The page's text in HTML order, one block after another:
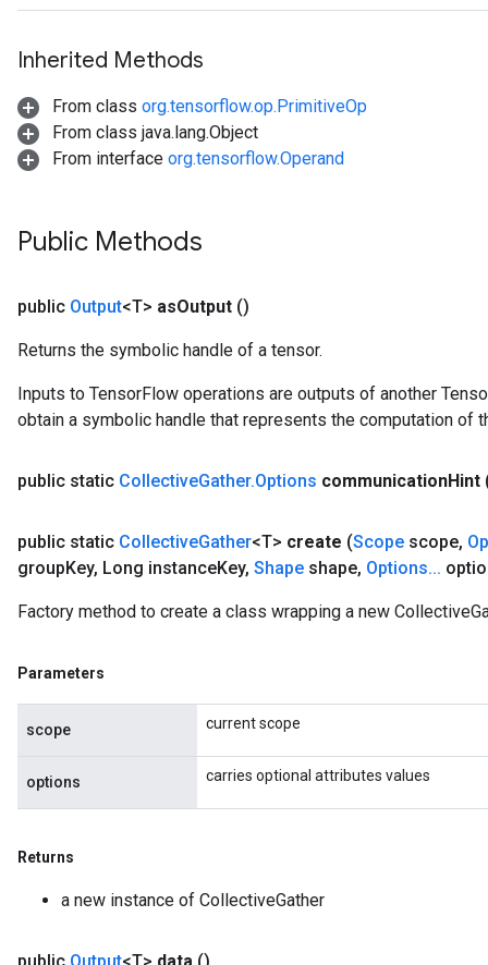
Inherited Methods
From class org.tensorflow.op.PrimitiveOp
From class java.lang.Object
From interface org.tensorflow.Operand
Public Methods
public Output<T> asOutput ()
Returns the symbolic handle of a tensor.
Inputs to TensorFlow operations are outputs of another
obtain a symbolic handle that represents the computation of
public static CollectiveGather.Options communicationHint
public static CollectiveGather<T> create (Scope scope,
groupKey, Long instanceKey, Shape shape, Options...
Factory method to create a class wrapping a new
Parameters
scope current scope
options carries optional attributes values
Returns
a new instance of CollectiveGather